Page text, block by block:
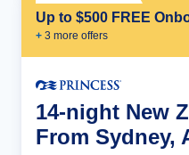
Up to $500 FREE
+ 3 more offers
14-night New
From Sydney,